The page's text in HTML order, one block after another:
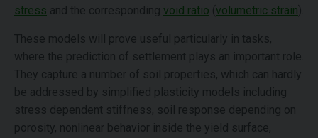
stress and the corresponding void ratio ( volumetric strain).
These models will prove useful particularly in tasks,
where the prediction of settlement plays an important role.
They capture a number of soil properties, which can hardly
be addressed by simplified plasticity models including
stress dependent stiffness, soil response depending on
porosity, nonlinear behavior inside the yield surface,